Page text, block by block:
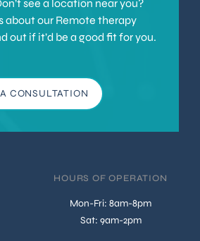
see a location near you?
about our Remote therapy
out if it’d be a good fit for you.
CONSULTATION
HOURS OF OPERATION
Mon-Fri: 8am-8pm
Sat: 9am-2pm